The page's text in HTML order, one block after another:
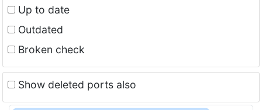
Up to date
Outdated
Broken check
Show deleted ports also